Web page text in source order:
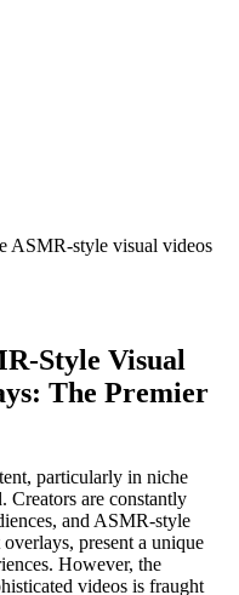
ASMR-style visual videos
Style Visual
The Premier
particularly in niche
Creators are constantly
and ASMR-style
present a unique
However, the
videos is fraught